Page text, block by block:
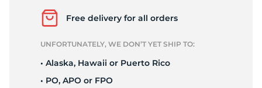
Free delivery for all orders
UNFORTUNATELY, WE DON’T YET SHIP TO:
• Alaska, Hawaii or Puerto Rico
• PO, APO or FPO